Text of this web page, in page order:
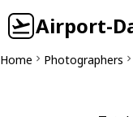
Airport-
Home Photographers